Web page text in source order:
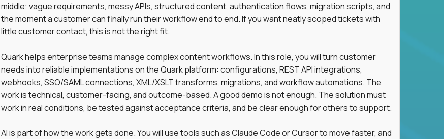
middle: vague requirements, messy APIs, structured content, authentication flows, migration scripts, and
the moment a customer can finally run their workflow end to end. If you want neatly scoped tickets with
little customer contact, this is not the right fit.
Quark helps enterprise teams manage complex content workflows. In this role, you will turn customer
needs into reliable implementations on the Quark platform: configurations, REST API integrations,
webhooks, SSO/SAML connections, XML/XSLT transforms, migrations, and workflow automations. The
work is technical, customer-facing, and outcome-based. A good demo is not enough. The solution must
work in real conditions, be tested against acceptance criteria, and be clear enough for others to support.
AI is part of how the work gets done. You will use tools such as Claude Code or Cursor to move faster, and